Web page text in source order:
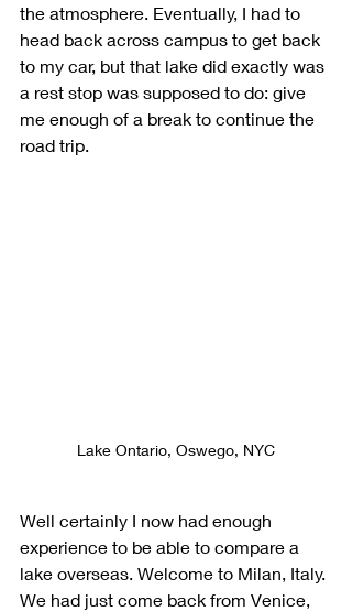
the atmosphere. Eventually, I had to
head back across campus to get back
to my car, but that lake did exactly was
a rest stop was supposed to do: give
me enough of a break to continue the
road trip.
Lake Ontario, Oswego, NYC
Well certainly I now had enough
experience to be able to compare a
lake overseas. Welcome to Milan, Italy.
We had just come back from Venice,